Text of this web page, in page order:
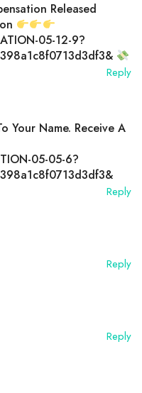
Released
05-12-9?
Reply
Your Name. Receive A
05-05-6?
Reply
Reply
Reply